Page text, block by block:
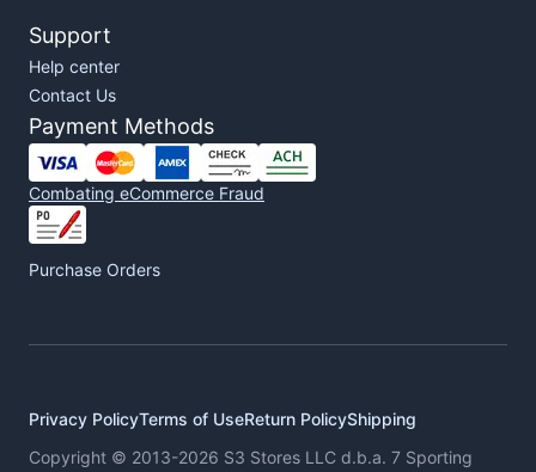
Support
Help center
Contact Us
Payment Methods
Combating eCommerce Fraud
Purchase Orders
Privacy PolicyTerms of UseReturn PolicyShipping
Copyright © 2013-2026 S3 Stores LLC d.b.a. 7 Sporting